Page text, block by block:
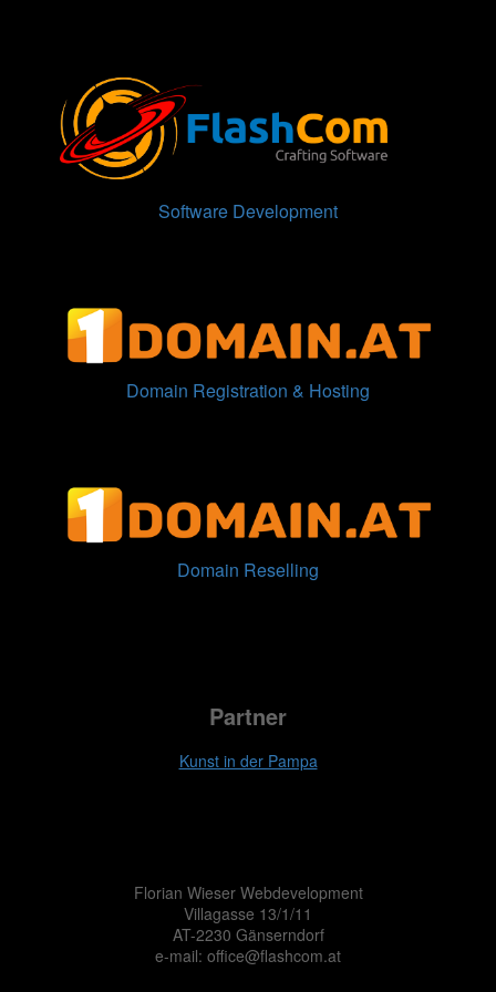
Software Development
Domain Registration & Hosting
Domain Reselling
Partner
Kunst in der Pampa
Florian Wieser Webdevelopment
Villagasse 13/1/11
AT-2230 Gänserndorf
e-mail: office@flashcom.at